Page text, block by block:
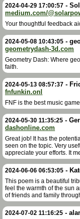
2024-04-29 17:00:57 -
medium.com/
Your thoughtful feedback
2024-05-08 10:43:05 -
geometrydash-3d.com
Geometry Dash: Where
faith.
2024-05-13 08:57:37 -
fnfunkin.onl
FNF is the best music
2024-05-30 11:35:25 -
dashonline.com
Great job! It has the
seen on the topic. Very
appreciate your efforts. It
2024-06-06 06:53:05 -
This poem is a beautiful
feel the warmth of the sun
of friends and family
2024-07-02 11:16:25 -